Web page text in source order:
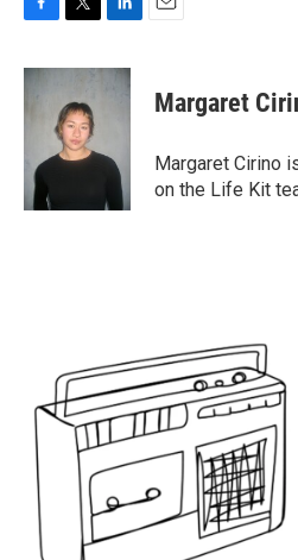
c
b
i
t
e
r
n
k
I
Margaret
Margaret Cirino
on the Life Kit